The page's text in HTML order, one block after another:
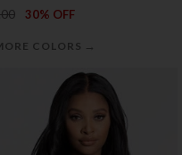
30% OFF
COLORS →